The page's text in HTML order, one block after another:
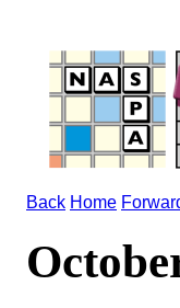
Back Home